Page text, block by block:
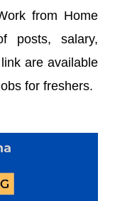
from Home
posts, salary,
are available
for freshers.